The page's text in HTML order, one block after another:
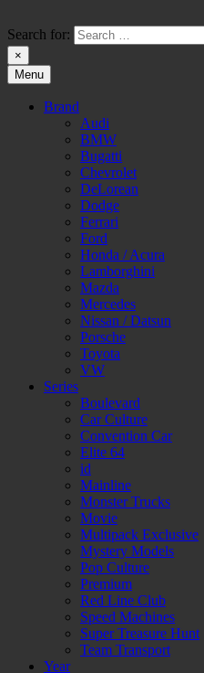
to
content
Search for:
×
HW-PARA.DE
Menu
Brand
Audi
BMW
Bugatti
Chevrolet
DeLorean
Dodge
Ferrari
Ford
Honda / Acura
Lamborghini
Mazda
Mercedes
Nissan / Datsun
Porsche
Toyota
VW
Series
Boulevard
Car Culture
Convention Car
Elite 64
id
Mainline
Monster Trucks
Movie
Multipack Exclusive
Mystery Models
Pop Culture
Premium
Red Line Club
Speed Machines
Super Treasure Hunt
Team Transport
Year